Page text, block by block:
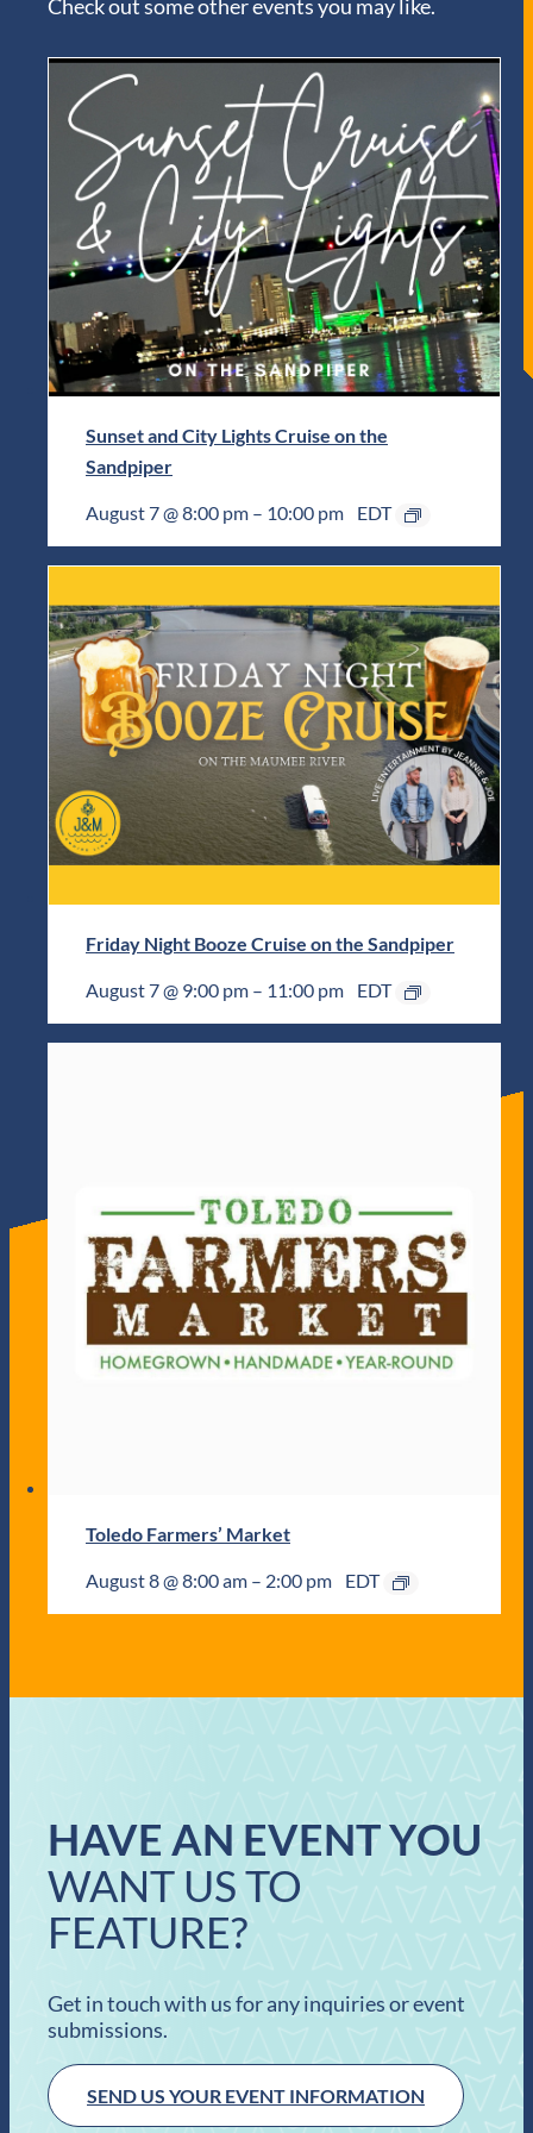
Check out some other events you may like.
Sunset and City Lights Cruise on the
Sandpiper
August 7 @ 8:00 pm – 10:00 pm EDT
Friday Night Booze Cruise on the Sandpiper
August 7 @ 9:00 pm – 11:00 pm EDT
Toledo Farmers’ Market
August 8 @ 8:00 am – 2:00 pm EDT
HAVE AN EVENT YOU
WANT US TO
FEATURE?
Get in touch with us for any inquiries or event
submissions.
SEND US YOUR EVENT INFORMATION